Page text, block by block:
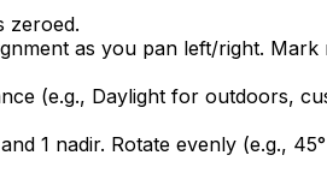
zeroed.
as you pan left/right.
(e.g., Daylight for outdoors,
1 nadir. Rotate evenly (e.g.,